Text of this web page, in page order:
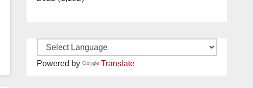
Powered by Translate